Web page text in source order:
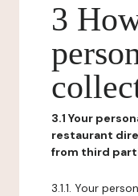
3
3.1 Your
restaurant
from third
3.1.1. Your